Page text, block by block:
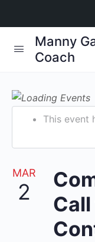
Manny
Coach
This event
MAR
2